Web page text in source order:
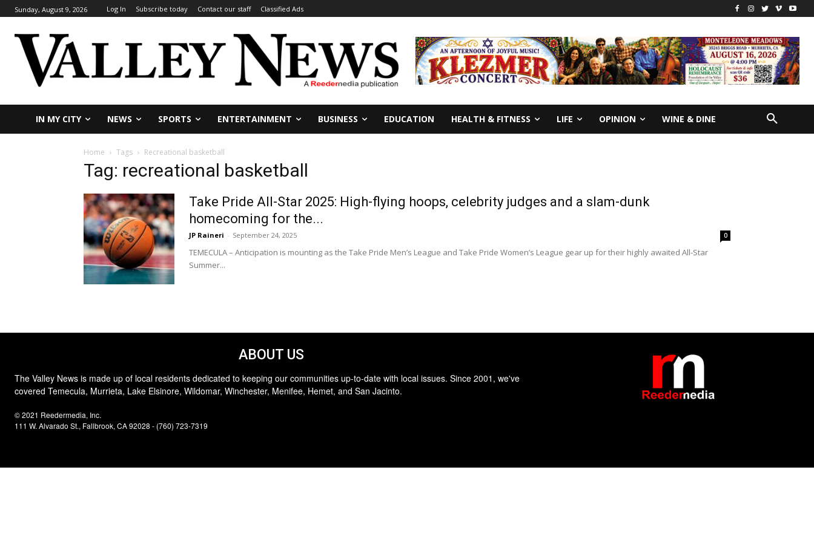
Sunday, August 9, 2026 Log In Subscribe today Contact our staff Classified Ads
IN MY CITY NEWS SPORTS ENTERTAINMENT BUSINESS EDUCATION HEALTH & FITNESS LIFE OPINION WINE & DINE
Home Tags Recreational basketball
Tag: recreational basketball
Take Pride All-Star 2025: High-flying hoops, celebrity judges and a slam-dunk
homecoming for the...
JP Raineri - September 24, 2025 0
TEMECULA – Anticipation is mounting as the Take Pride Men’s League and Take Pride Women’s League gear up for their highly awaited All-Star
Summer...
ABOUT US
The Valley News is made up of local residents dedicated to keeping our communities up-to-date with local issues. Since 2001, we've
covered Temecula, Murrieta, Lake Elsinore, Wildomar, Winchester, Menifee, Hemet, and San Jacinto.
© 2021 Reedermedia, Inc.
111 W. Alvarado St., Fallbrook, CA 92028 - (760) 723-7319